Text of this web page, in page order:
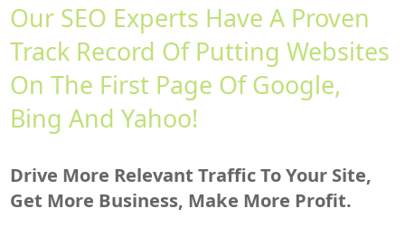
Our SEO Experts Have A Proven
Track Record Of Putting Websites
On The First Page Of Google,
Bing And Yahoo!
Drive More Relevant Traffic To Your Site,
Get More Business, Make More Profit.